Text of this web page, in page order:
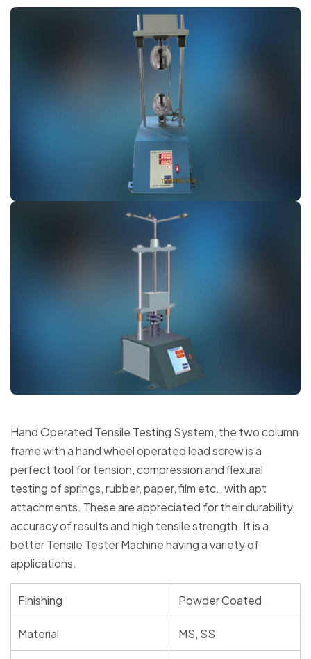
Hand Operated Tensile Testing System, the two column
frame with a hand wheel operated lead screw is a
perfect tool for tension, compression and flexural
testing of springs, rubber, paper, film etc., with apt
attachments. These are appreciated for their durability,
accuracy of results and high tensile strength. It is a
better Tensile Tester Machine having a variety of
applications.
Finishing Powder Coated
Material MS, SS